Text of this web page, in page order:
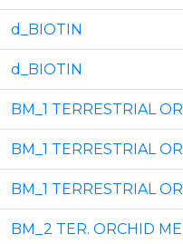
d_BIOTIN
d_BIOTIN
BM_1 TERRESTRIAL
BM_1 TERRESTRIAL
BM_1 TERRESTRIAL
BM_2 TER. ORCHID